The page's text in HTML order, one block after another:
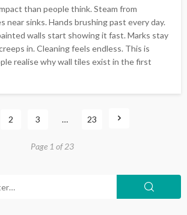
than people think. Steam from
near sinks. Hands brushing past every day.
walls start showing it fast. Marks stay
in. Cleaning feels endless. This is
realise why wall tiles exist in the first
2 3 … 23
Page 1 of 23